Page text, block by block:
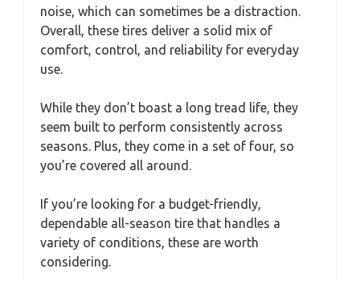
noise, which can sometimes be a distraction.
Overall, these tires deliver a solid mix of
comfort, control, and reliability for everyday
use.
While they don’t boast a long tread life, they
seem built to perform consistently across
seasons. Plus, they come in a set of four, so
you’re covered all around.
If you’re looking for a budget-friendly,
dependable all-season tire that handles a
variety of conditions, these are worth
considering.